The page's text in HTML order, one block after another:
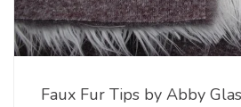
Faux Fur Tips by Abby